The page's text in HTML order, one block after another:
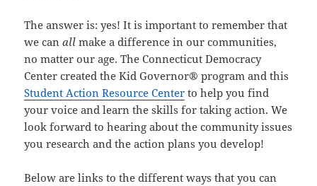
The answer is: yes! It is important to remember that
we canallmake a difference in our communities,
no matter our age. The Connecticut Democracy
Center created the Kid Governor® program and this
Student Action Resource Center to help you find
your voice and learn the skills for taking action. We
look forward to hearing about the community issues
you research and the action plans you develop!
Below are links to the different ways that you can